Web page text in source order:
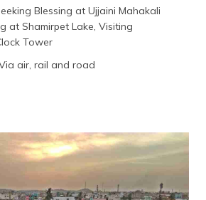
Blessing at Ujjaini Mahakali
at Shamirpet Lake, Visiting
Tower
air, rail and road